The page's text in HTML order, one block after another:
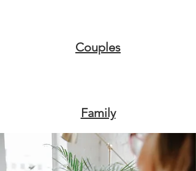
Couples
Family